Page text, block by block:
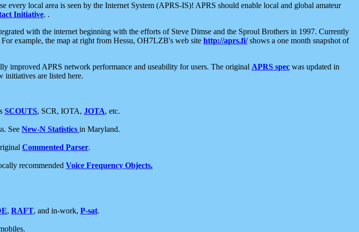
every local area is seen by the Internet System (APRS-IS)! APRS should enable local and global amateur
Initiative. .
with the internet beginning with the efforts of Steve Dimse and the Sproul Brothers in 1997. Currently
For example, the map at right from Hessu, OH7LZB's web site http://aprs.fi/shows a one month snapshot of
improved APRS network performance and useability for users. The original APRS spec was updated in
initiatives are listed here.
SCOUTS, SCR, IOTA, JOTA, etc.
See New-N Statistics in Maryland.
Commented Parser.
recommended Voice Frequency Objects.
, RAFT, and in-work, P-sat.